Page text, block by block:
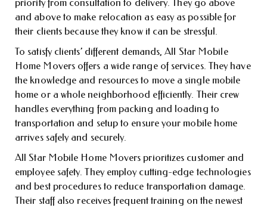
priority from consultation to delivery. They go above
and above to make relocation as easy as possible for
their clients because they know it can be stressful.
To satisfy clients’ different demands, All Star Mobile
Home Movers offers a wide range of services. They have
the knowledge and resources to move a single mobile
home or a whole neighborhood efficiently. Their crew
handles everything from packing and loading to
transportation and setup to ensure your mobile home
arrives safely and securely.
All Star Mobile Home Movers prioritizes customer and
employee safety. They employ cutting-edge technologies
and best procedures to reduce transportation damage.
Their staff also receives frequent training on the newest